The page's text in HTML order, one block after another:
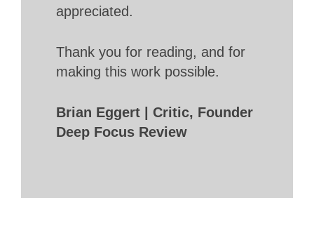
appreciated.
Thank you for reading, and for
making this work possible.
Brian Eggert | Critic, Founder
Deep Focus Review